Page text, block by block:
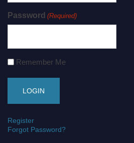
Password (Required)
Remember Me
Register
Forgot Password?